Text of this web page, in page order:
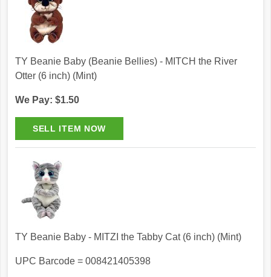
TY Beanie Baby (Beanie Bellies) - MITCH the River
Otter (6 inch) (Mint)
We Pay: $1.50
TY Beanie Baby - MITZI the Tabby Cat (6 inch) (Mint)
UPC Barcode = 008421405398